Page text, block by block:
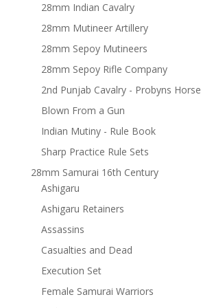
28mm Indian Cavalry
28mm Mutineer Artillery
28mm Sepoy Mutineers
28mm Sepoy Rifle Company
2nd Punjab Cavalry - Probyns Horse
Blown From a Gun
Indian Mutiny - Rule Book
Sharp Practice Rule Sets
28mm Samurai 16th Century
Ashigaru
Ashigaru Retainers
Assassins
Casualties and Dead
Execution Set
Female Samurai Warriors